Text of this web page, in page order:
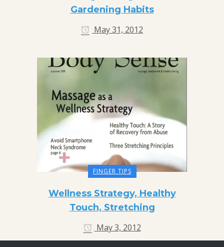
Gardening Habits
May 31, 2012
FINGER TIPS
Wellness Strategy, Healthy
Touch, Stretching
May 3, 2012